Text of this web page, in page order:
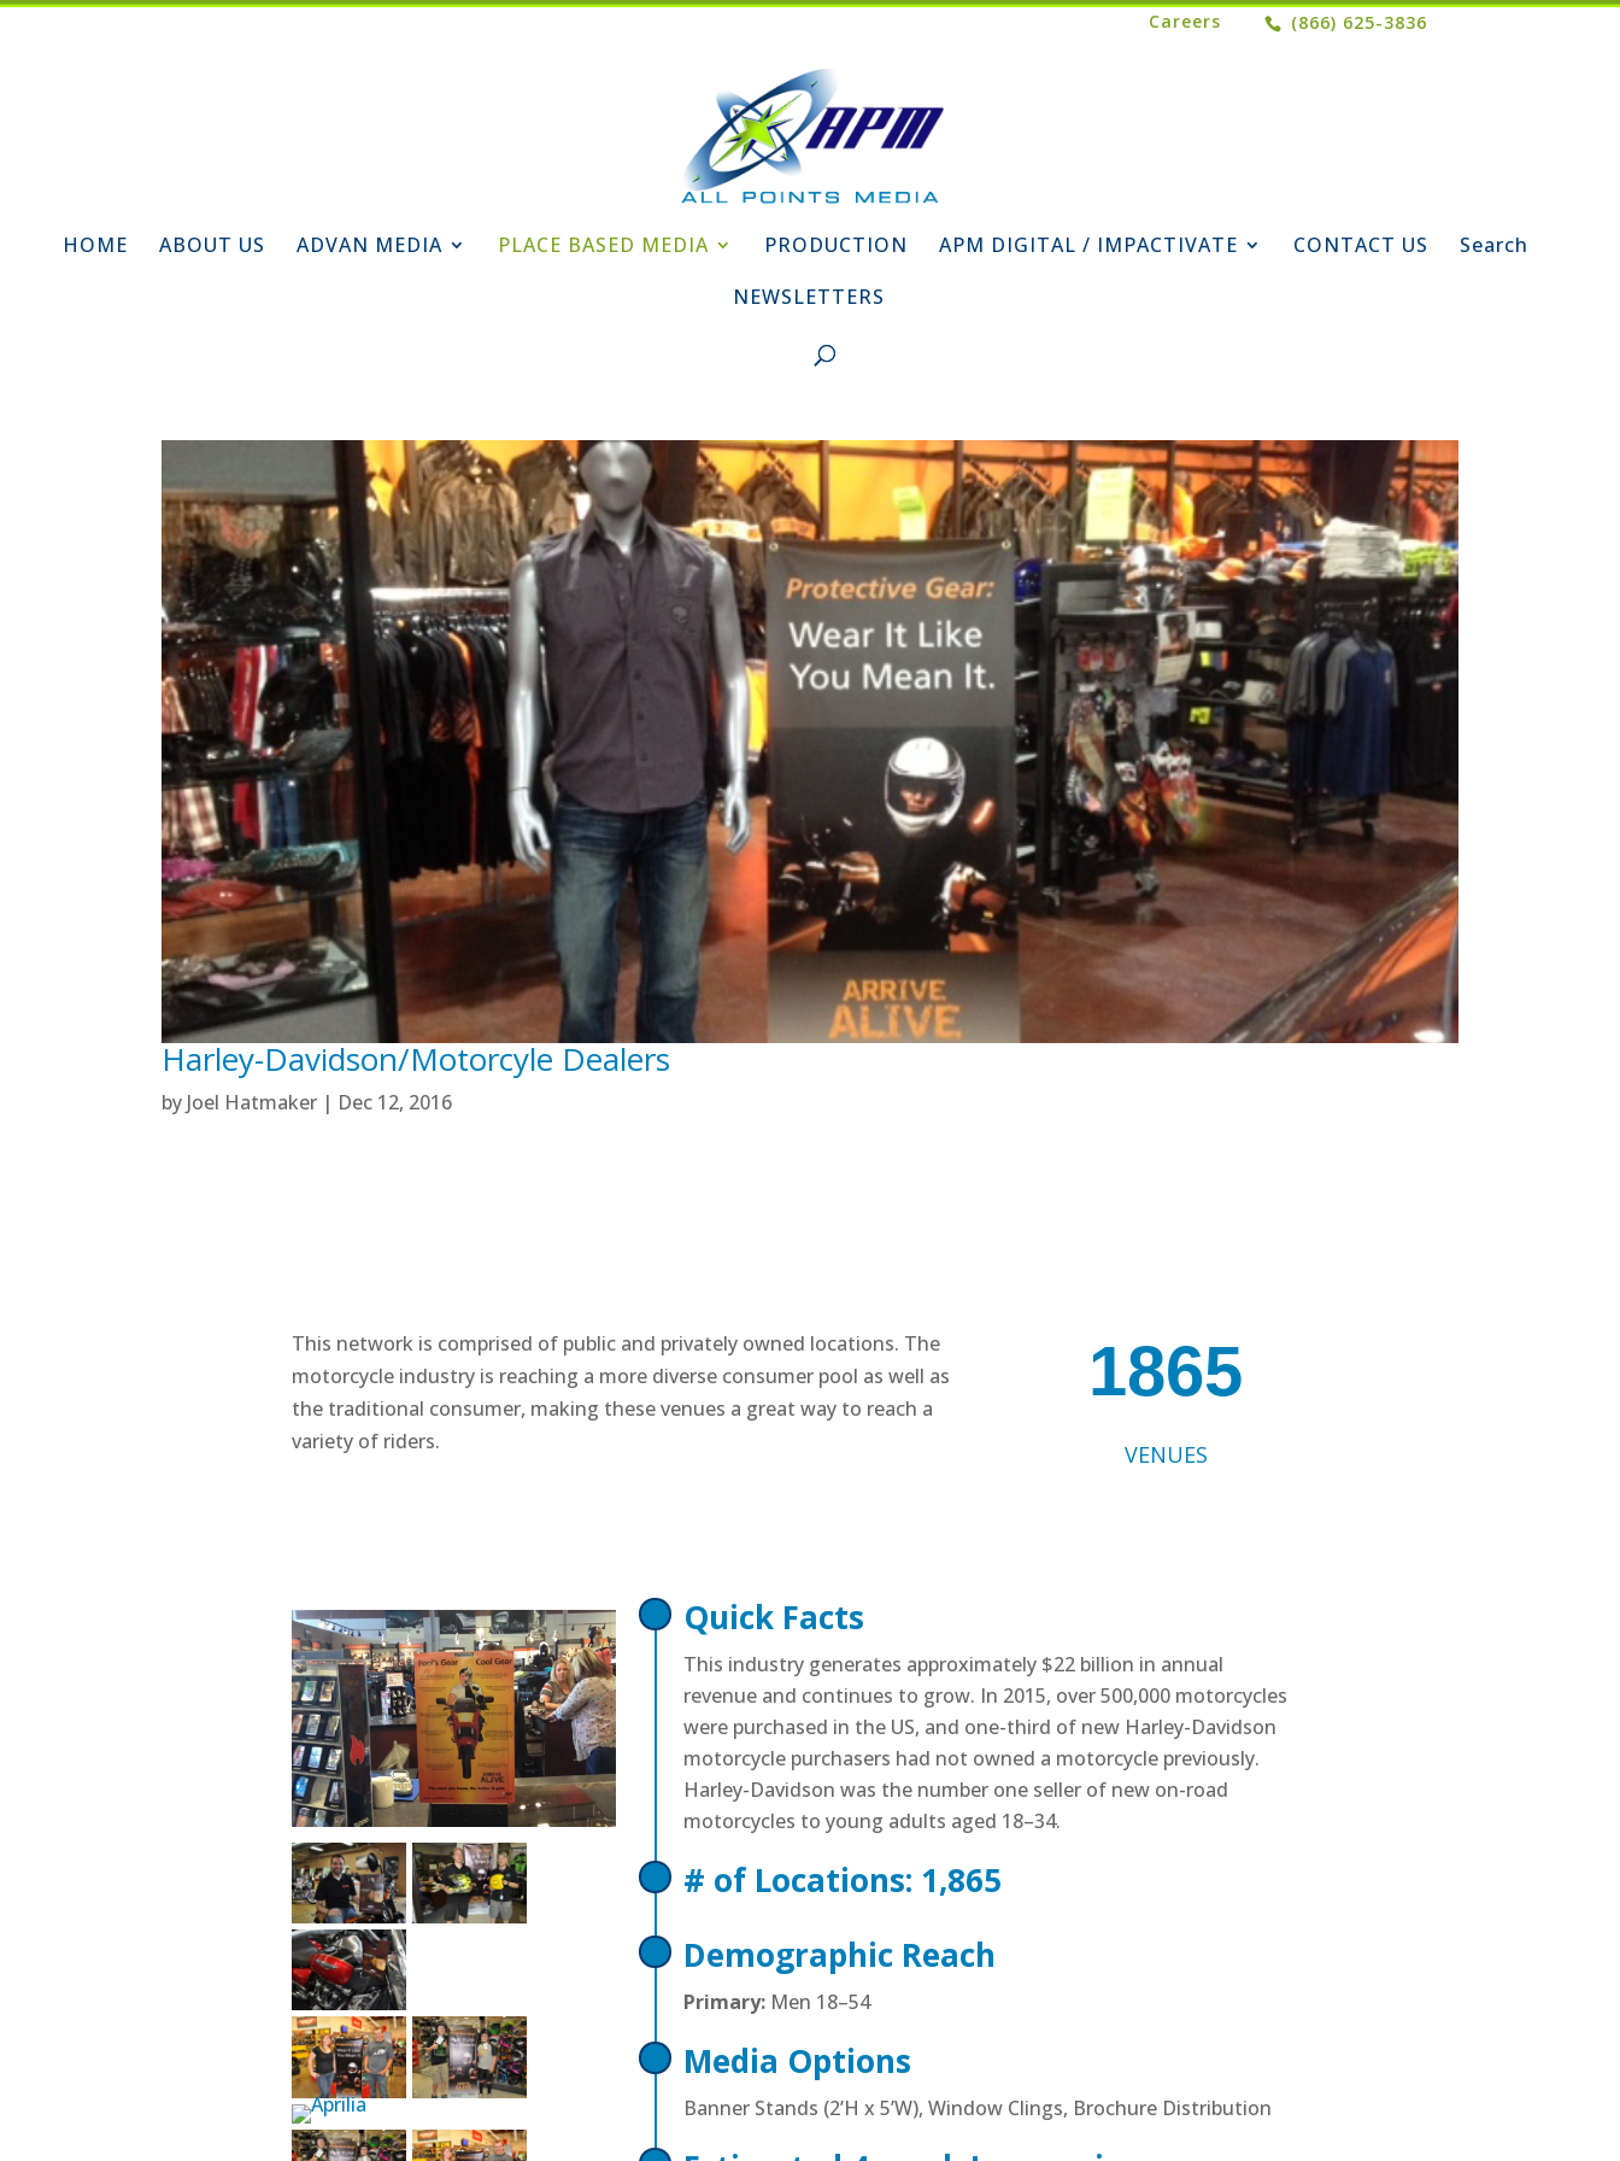
(866) 625-3836
Careers
HOME ABOUT US ADVAN MEDIA PLACE BASED MEDIA PRODUCTION APM DIGITAL / IMPACTIVATE CONTACT US
Search
NEWSLETTERS
Harley-Davidson/Motorcyle Dealers
by Joel Hatmaker | Dec 12, 2016
This network is comprised of public and privately owned locations. The
motorcycle industry is reaching a more diverse consumer pool as well as
the traditional consumer, making these venues a great way to reach a
variety of riders.
1865
VENUES
Quick Facts
This industry generates approximately $22 billion in annual
revenue and continues to grow. In 2015, over 500,000 motorcycles
were purchased in the US, and one-third of new Harley-Davidson
motorcycle purchasers had not owned a motorcycle previously.
Harley-Davidson was the number one seller of new on-road
motorcycles to young adults aged 18–34.
# of Locations: 1,865
Demographic Reach
Primary: Men 18–54
Media Options
Banner Stands (2’H x 5’W), Window Clings, Brochure Distribution